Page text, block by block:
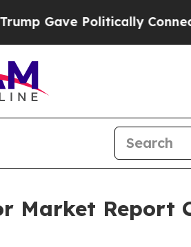
Politically Connected oil
Market Report